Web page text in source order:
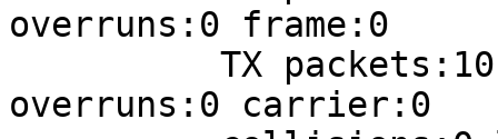
overruns:0 frame:0
overruns:0 carrier:0